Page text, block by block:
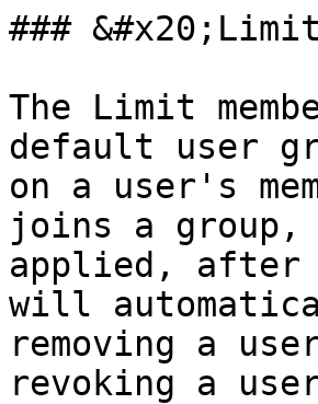
###
The Limit
default user
on a user's
joins a group,
applied, after
will
removing a
revoking a